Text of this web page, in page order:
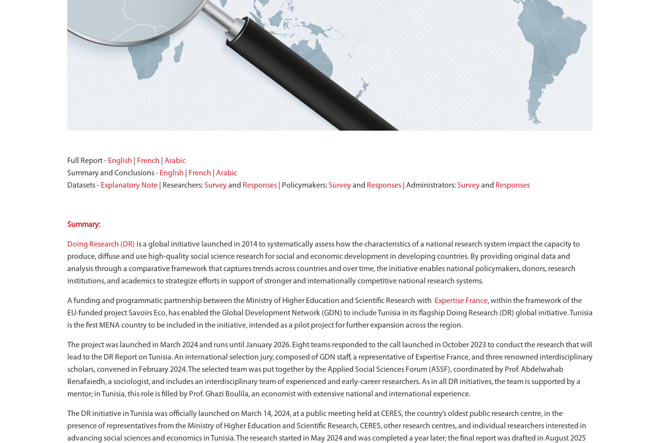
Full Report - English French
Arabic
Summary and Conclusions - English French
Arabic
Datasets - Explanatory Note | Researchers:Surveyand Responses | Policymakers:Surveyand Responses | Administrators:Surveyand Responses
Summary:
Doing Research (DR) is a global initiative launched in 2014 to systematically assess how the characteristics of a national research system impact the capacity to
produce, diffuse and use high-quality social science research for social and economic development in developing countries. By providing original data and
analysis through a comparative framework that captures trends across countries and over time, the initiative enables national policymakers, donors, research
institutions, and academics to strategize efforts in support of stronger and internationally competitive national research systems.
A funding and programmatic partnership between the Ministry of Higher Education and Scientific Research with Expertise France, within the framework of the
EU-funded project Savoirs Eco, has enabled the Global Development Network (GDN) to include Tunisia in its flagship Doing Research (DR) global initiative. Tunisia
is the first MENA country to be included in the initiative, intended as a pilot project for further expansion across the region.
The project was launched in March 2024 and runs until January 2026. Eight teams responded to the call launched in October 2023 to conduct the research that will
lead to the DR Report on Tunisia. An international selection jury, composed of GDN staff, a representative of Expertise France, and three renowned interdisciplinary
scholars, convened in February 2024. The selected team was put together by the Applied Social Sciences Forum (ASSF), coordinated by Prof. Abdelwahab
Benafaiedh, a sociologist, and includes an interdisciplinary team of experienced and early-career researchers. As in all DR initiatives, the team is supported by a
mentor; in Tunisia, this role is filled by Prof. Ghazi Boulila, an economist with extensive national and international experience.
The DR initiative in Tunisia was officially launched on March 14, 2024, at a public meeting held at CERES, the country’s oldest public research centre, in the
presence of representatives from the Ministry of Higher Education and Scientific Research, CERES, other research centres, and individual researchers interested in
advancing social sciences and economics in Tunisia. The research started in May 2024 and was completed a year later; the final report was drafted in August 2025